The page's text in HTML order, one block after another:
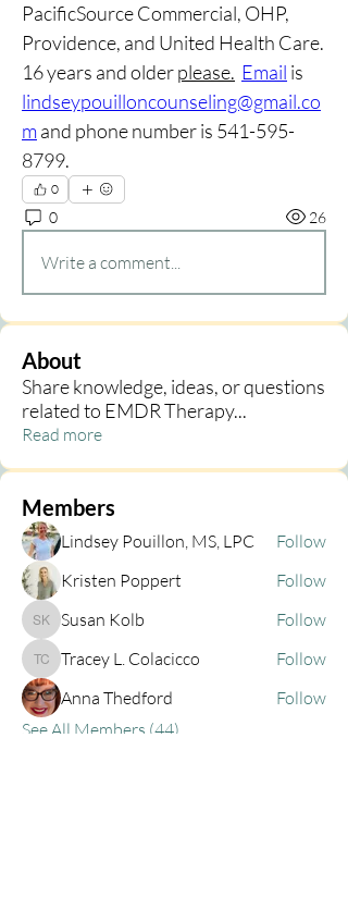
PacificSource Commercial, OHP,
Providence, and United Health Care.
16 years and older please. Email
lindseypouilloncounseling@gmail.co
m and phone number is 541-595-
8799.
0
0 26
Write a comment...
About
Share knowledge, ideas, or questions
related to EMDR Therapy...
Read more
Members
Lindsey Pouillon, MS, LPC
Follow
Kristen Poppert
Follow
Susan Kolb
Susan Kolb Follow
Tracey L. Colacicco
Tracey L. Colacicco
Follow
Anna Thedford
Follow
See All Members (44)